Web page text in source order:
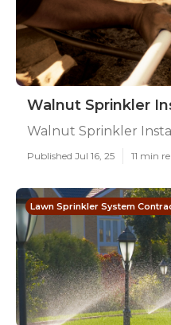
Walnut Sprinkler
Walnut Sprinkler
Published Jul 16, 25 11 min
Lawn Sprinkler System